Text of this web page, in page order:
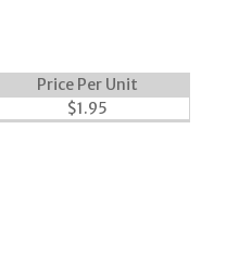
Price Per Unit
$1.95